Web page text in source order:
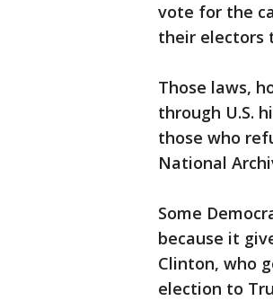
vote for the
their electors
Those laws,
through U.S.
those who
National
Some
because it
Clinton, who
election to